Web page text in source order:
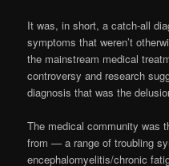
It was, in short, a catch-all
symptoms that weren’t
the mainstream medical
controversy and research
diagnosis that was the
The medical community was
from — a range of troubling
encephalomyelitis/chronic